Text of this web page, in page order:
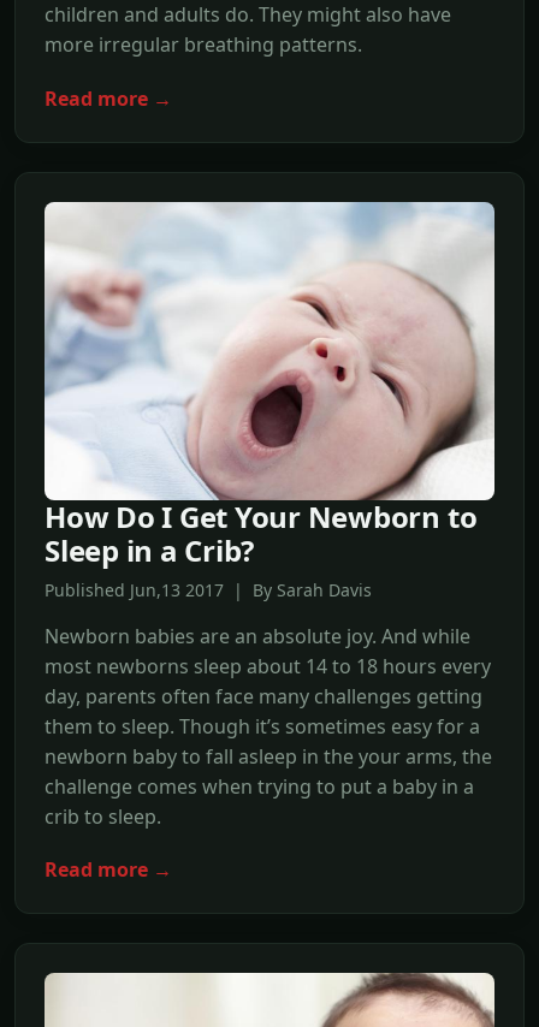
children and adults do. They might also have
more irregular breathing patterns.
Read more →
How Do I Get Your Newborn to
Sleep in a Crib?
Published Jun,13 2017 | By Sarah Davis
Newborn babies are an absolute joy. And while
most newborns sleep about 14 to 18 hours every
day, parents often face many challenges getting
them to sleep. Though it’s sometimes easy for a
newborn baby to fall asleep in the your arms, the
challenge comes when trying to put a baby in a
crib to sleep.
Read more →